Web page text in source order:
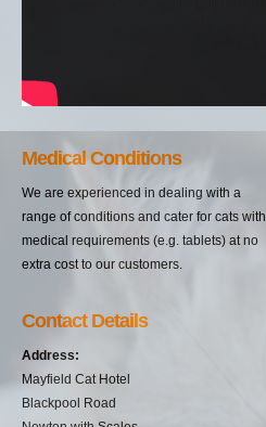
Medical Conditions
We are experienced in dealing with a
range of conditions and cater for cats with
medical requirements (e.g. tablets) at no
extra cost to our customers.
Contact Details
Address:
Mayfield Cat Hotel
Blackpool Road